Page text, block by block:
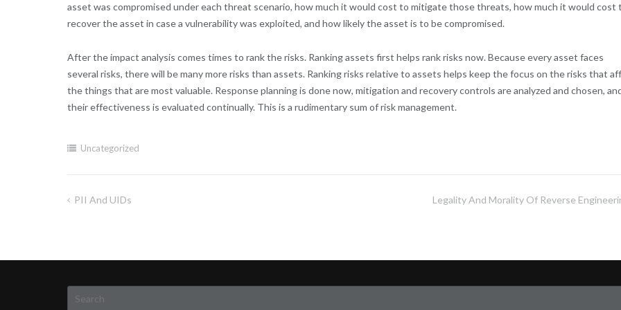
asset was compromised under each threat scenario, how much it would cost to mitigate those threats, how much it would cost
recover the asset in case a vulnerability was exploited, and how likely the asset is to be compromised.
After the impact analysis comes times to rank the risks. Ranking assets first helps rank risks now. Because every asset faces
several risks, there will be many more risks than assets. Ranking risks relative to assets helps keep the focus on the risks that
the things that are most valuable. Response planning is done now, mitigation and recovery controls are analyzed and chosen,
their effectiveness is evaluated continually. This is a rudimentary sum of risk management.
Uncategorized
Post
PII And UIDs Legality And Morality Of Reverse
Search